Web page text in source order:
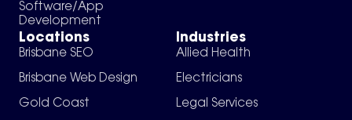
Software/App
Development
Locations
Brisbane SEO
Brisbane Web Design
Gold Coast
Industries
Allied Health
Electricians
Legal Services